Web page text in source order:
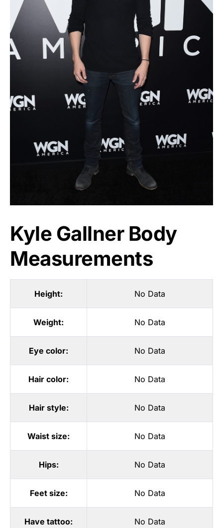
Kyle Gallner Body
Measurements
Height: No Data
Weight: No Data
Eye color: No Data
Hair color: No Data
Hair style: No Data
Waist size: No Data
Hips: No Data
Feet size: No Data
Have tattoo: No Data